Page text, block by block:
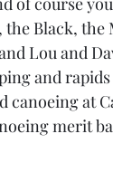
Black, the
Lou and
and
canoeing at
merit